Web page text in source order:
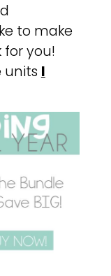
to make
you!
units I